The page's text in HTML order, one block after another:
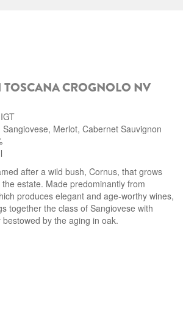
TOSCANA CROGNOLO NV
Sangiovese, Merlot, Cabernet Sauvignon
after a wild bush, Cornus, that grows
estate. Made predominantly from
produces elegant and age-worthy wines,
together the class of Sangiovese with
by the aging in oak.